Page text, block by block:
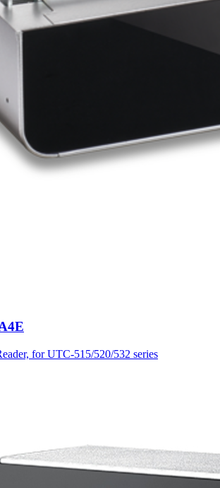
for UTC-515/520/532 series